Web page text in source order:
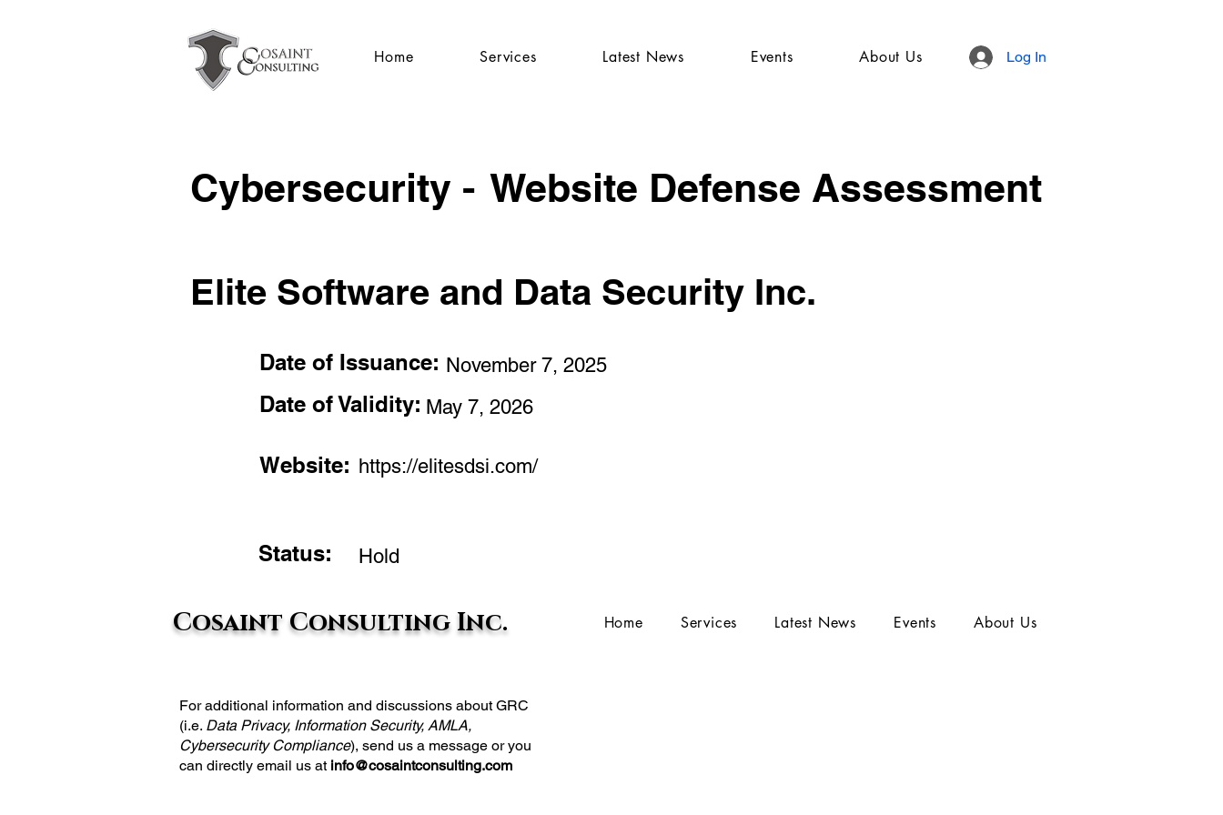
Home Services Latest News Events About Us Log In
Cybersecurity - Website Defense Assessment
Elite Software and Data Security Inc.
May 7, 2026
Date of Validity:
Date of Issuance: November 7, 2025
Website: https://elitesdsi.com/
Status: Hold
Cosaint Consulting Inc. Home Services Latest News Events About Us
For additional information and discussions about GRC
(i.e. Data Privacy, Information Security, AMLA,
Cybersecurity Compliance), send us a message or you
can directly email us at info@cosaintconsulting.com